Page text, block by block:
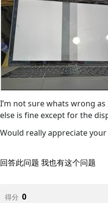
I’m not sure whats wrong
else is fine except for the
Would really appreciate
回答此问题 我也有这个问题
得分 0